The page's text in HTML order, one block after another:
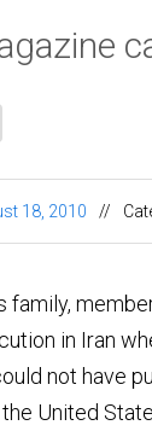
18, 2010 //
family,
in Iran
not have
United